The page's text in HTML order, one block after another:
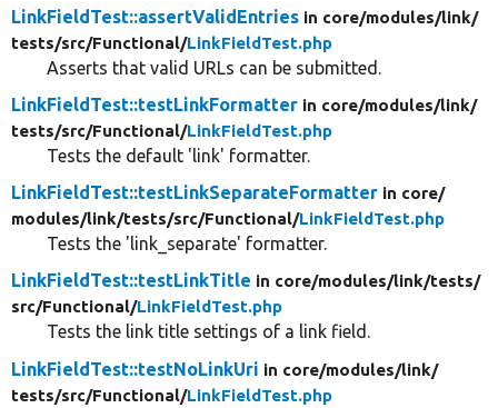
LinkFieldTest::assertValidEntries in core/modules/link/
tests/src/Functional/LinkFieldTest.php
Asserts that valid URLs can be submitted.
LinkFieldTest::testLinkFormatter in core/modules/link/
tests/src/Functional/LinkFieldTest.php
Tests the default 'link' formatter.
LinkFieldTest::testLinkSeparateFormatter in core/
modules/link/tests/src/Functional/LinkFieldTest.php
Tests the 'link_separate' formatter.
LinkFieldTest::testLinkTitle in core/modules/link/tests/
src/Functional/LinkFieldTest.php
Tests the link title settings of a link field.
LinkFieldTest::testNoLinkUri in core/modules/link/
tests/src/Functional/LinkFieldTest.php